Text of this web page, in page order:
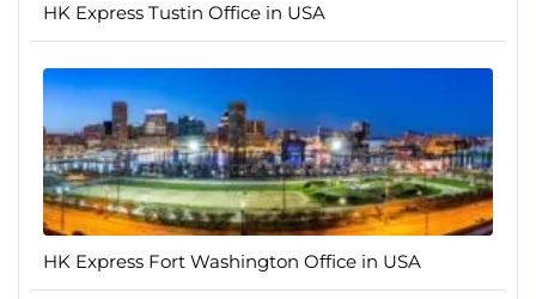
HK Express Tustin Office in USA
HK Express Fort Washington Office in USA